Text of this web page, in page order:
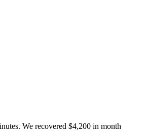
We recovered $4,200 in month